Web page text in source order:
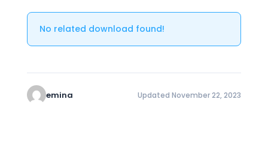
No related download found!
emina Updated November 22, 2023